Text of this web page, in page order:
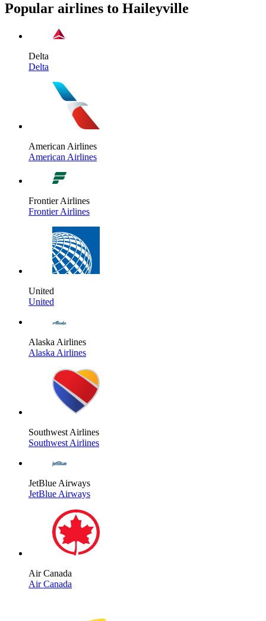
Popular airlines to Haileyville
Delta
Delta
American Airlines
American Airlines
Frontier Airlines
Frontier Airlines
United
United
Alaska Airlines
Alaska Airlines
Southwest Airlines
Southwest Airlines
JetBlue Airways
JetBlue Airways
Air Canada
Air Canada